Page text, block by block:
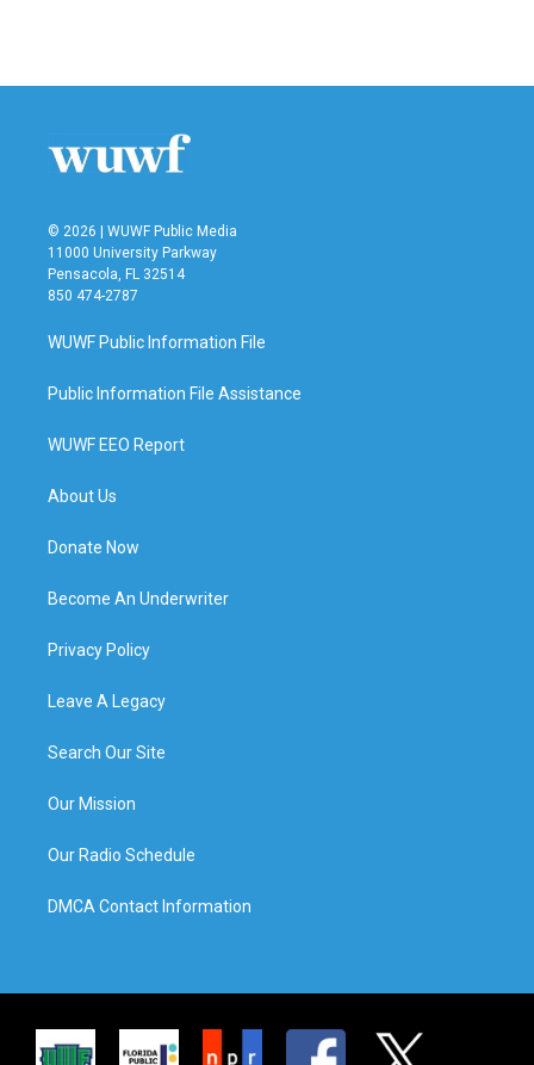
© 2026 | WUWF Public Media
11000 University Parkway
Pensacola, FL 32514
850 474-2787
WUWF Public Information File
Public Information File Assistance
WUWF EEO Report
About Us
Donate Now
Become An Underwriter
Privacy Policy
Leave A Legacy
Search Our Site
Our Mission
Our Radio Schedule
DMCA Contact Information